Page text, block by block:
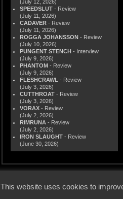
(July 12, 2026)
SPEEDSLUT - Review
(July 11, 2026)
CADAVER - Review
(July 11, 2026)
ROGGA JOHANSSON - Review
(July 10, 2026)
PUNGENT STENCH - Interview
(July 9, 2026)
PHANTOM - Review
(July 9, 2026)
FLESHCRAWL - Review
(July 3, 2026)
CUTTHROAT - Review
(July 3, 2026)
VORAX - Review
(July 2, 2026)
RIMRUNA - Review
(July 2, 2026)
IRON SLAUGHT - Review
(June 30, 2026)
This website uses cookies to